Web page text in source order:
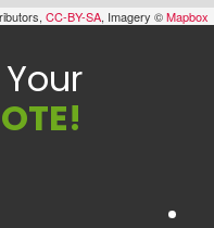
CC-BY-SA, Imagery ©Mapbox